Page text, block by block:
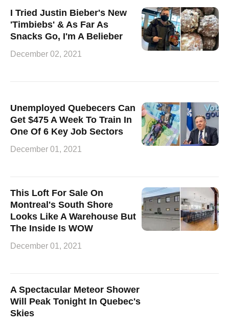
I Tried Justin Bieber's New
'Timbiebs' & As Far As
Snacks Go, I'm A Belieber
December 02, 2021
Unemployed Quebecers Can
Get $475 A Week To Train In
One Of 6 Key Job Sectors
December 01, 2021
This Loft For Sale On
Montreal's South Shore
Looks Like A Warehouse But
The Inside Is WOW
December 01, 2021
A Spectacular Meteor Shower
Will Peak Tonight In Quebec's
Skies